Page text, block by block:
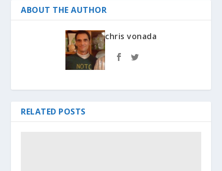
ABOUT THE AUTHOR
chris vonada
RELATED POSTS